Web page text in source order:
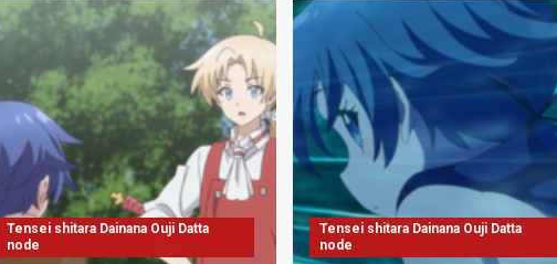
Tensei shitara Dainana Ouji Datta
node
Tensei shitara Dainana Ouji Datta
node